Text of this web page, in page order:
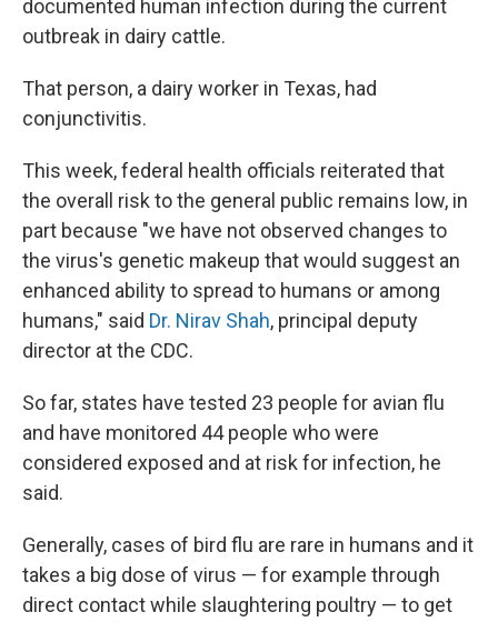
documented human infection during the current
outbreak in dairy cattle.
That person, a dairy worker in Texas, had
conjunctivitis.
This week, federal health officials reiterated that
the overall risk to the general public remains low, in
part because "we have not observed changes to
the virus's genetic makeup that would suggest an
enhanced ability to spread to humans or among
humans," said Dr. Nirav Shah, principal deputy
director at the CDC.
So far, states have tested 23 people for avian flu
and have monitored 44 people who were
considered exposed and at risk for infection, he
said.
Generally, cases of bird flu are rare in humans and it
takes a big dose of virus — for example through
direct contact while slaughtering poultry — to get